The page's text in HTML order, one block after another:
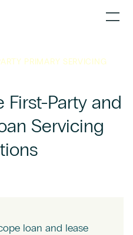
PRIMARY SERVICING
First-Party and
Servicing
loan and lease